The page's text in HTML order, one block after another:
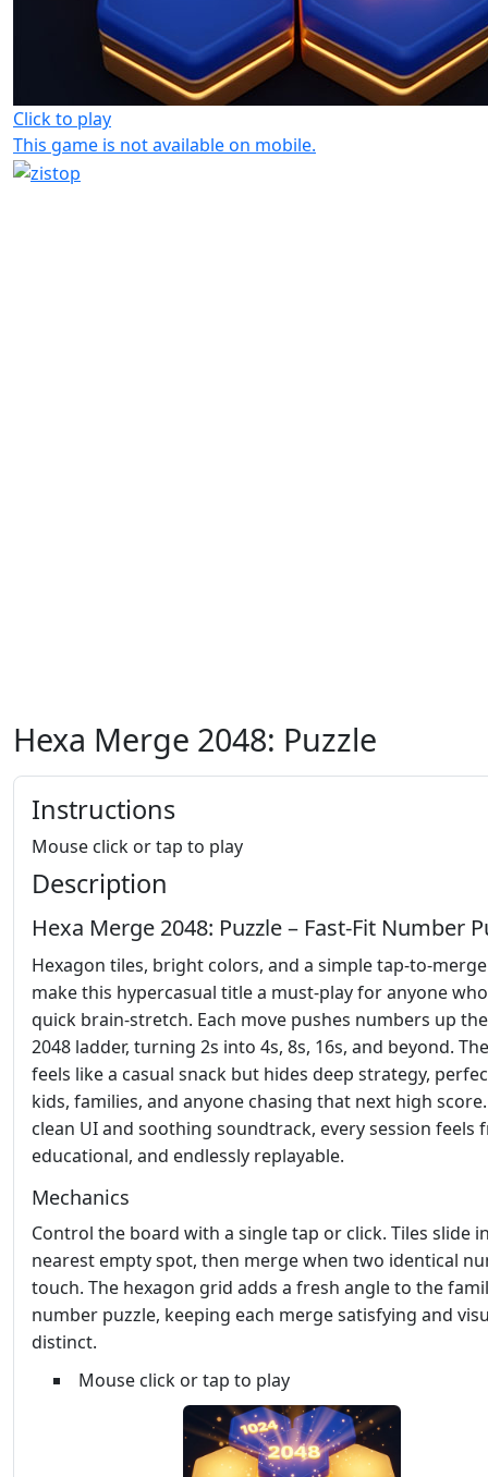
Click to play
This game is not available on mobile.
Hexa Merge 2048: Puzzle
Instructions
Mouse click or tap to play
Description
Hexa Merge 2048: Puzzle – Fast‑Fit Number
Hexagon tiles, bright colors, and a simple
make this hypercasual title a must‑play for anyone
quick brain‑stretch. Each move pushes numbers up
2048 ladder, turning 2s into 4s, 8s, 16s, and beyond.
feels like a casual snack but hides deep strategy,
kids, families, and anyone chasing that next high
clean UI and soothing soundtrack, every session feels
educational, and endlessly replayable.
Mechanics
Control the board with a single tap or click. Tiles slide
nearest empty spot, then merge when two identical
touch. The hexagon grid adds a fresh angle to the
number puzzle, keeping each merge satisfying and
distinct.
Mouse click or tap to play